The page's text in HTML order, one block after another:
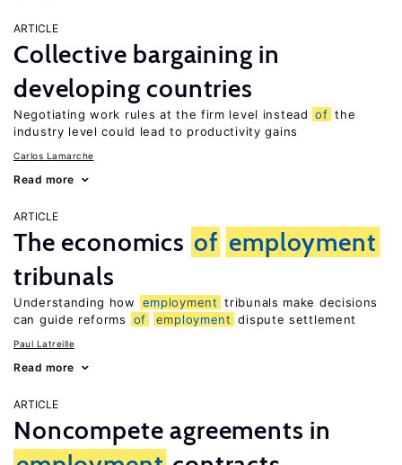
ARTICLE
Collective bargaining in
developing countries
Negotiating work rules at the firm level instead of the
industry level could lead to productivity gains
Carlos Lamarche
Read more
ARTICLE
The economics of employment
tribunals
Understanding how employment tribunals make decisions
can guide reforms
of employment dispute settlement
Paul Latreille
Read more
ARTICLE
Noncompete agreements in